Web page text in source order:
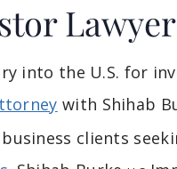
into the U.S. for
with Shihab
clients